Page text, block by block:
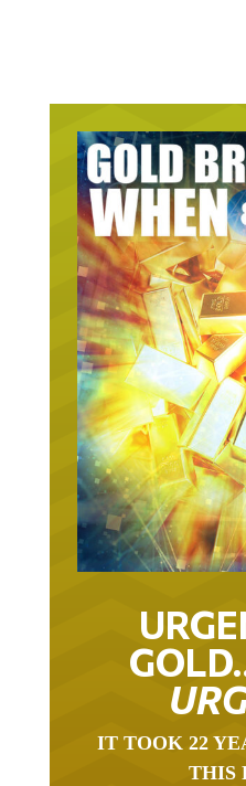
IT TOOK 22
THIS